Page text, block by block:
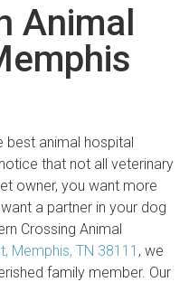
Animal
best animal hospital
that not all veterinary
owner, you want more
a partner in your dog
Crossing Animal
Memphis, TN 38111 , we
family member. Our